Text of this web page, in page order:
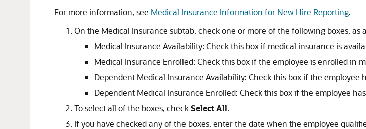
For more information, see Medical Insurance Information for New Hire Reporting.
On the Medical Insurance subtab, check one or more of the following boxes, as
Medical Insurance Availability: Check this box if medical insurance is
Medical Insurance Enrolled: Check this box if the employee is enrolled in
Dependent Medical Insurance Availability: Check this box if the
Dependent Medical Insurance Enrolled: Check this box if the employee
To select all of the boxes, checkSelect All.
If you have checked any of the boxes, enter the date when the employee